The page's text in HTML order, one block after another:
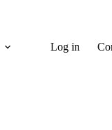
Log in